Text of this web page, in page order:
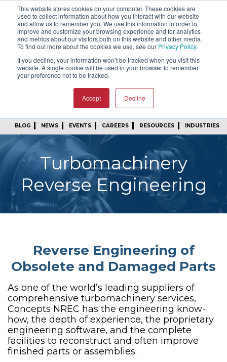
This website stores cookies on your computer. These cookies are
used to collect information about how you interact with our website
and allow us to remember you. We use this information in order to
improve and customize your browsing experience and for analytics
and metrics about our visitors both on this website and other media.
To find out more about the cookies we use, see our Privacy Policy.
If you decline, your information won’t be tracked when you visit this
website. A single cookie will be used in your browser to remember
your preference not to be tracked.
Accept Decline
SIGN IN FIND A REP
24/7 FEEDBACK SUBSCRIBE
START A CONVERSATION
BLOG NEWS EVENTS CAREERS RESOURCES INDUSTRIES
Turbomachinery
Reverse Engineering
Reverse Engineering of
Obsolete and Damaged Parts
As one of the world’s leading suppliers of
comprehensive turbomachinery services,
Concepts NREC has the engineering know-
how, the depth of experience, the proprietary
engineering software, and the complete
facilities to reconstruct and often improve
finished parts or assemblies.